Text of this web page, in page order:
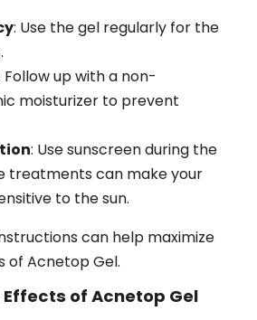
: Use the gel regularly for the
Follow up with a non-
moisturizer to prevent
: Use sunscreen during the
treatments can make your
to the sun.
can help maximize
of Acnetop Gel.
of Acnetop Gel